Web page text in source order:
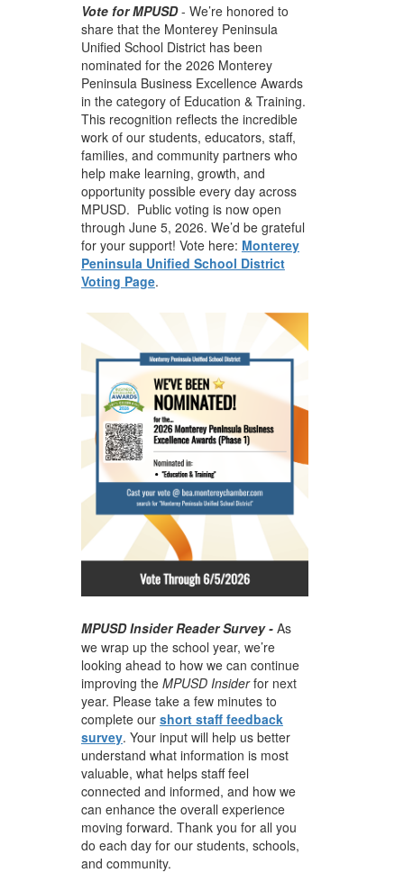
Vote for MPUSD- We’re honored to
share that the Monterey Peninsula
Unified School District has been
nominated for the 2026 Monterey
Peninsula Business Excellence Awards
in the category of Education & Training.
This recognition reflects the incredible
work of our students, educators, staff,
families, and community partners who
help make learning, growth, and
opportunity possible every day across
MPUSD. Public voting is now open
through June 5, 2026. We’d be grateful
for your support! Vote here: Monterey
Peninsula Unified School District
Voting Page.
MPUSD Insider Reader Survey - As
we wrap up the school year, we’re
looking ahead to how we can continue
improving the MPUSD Insiderfor next
year. Please take a few minutes to
complete our short staff feedback
survey. Your input will help us better
understand what information is most
valuable, what helps staff feel
connected and informed, and how we
can enhance the overall experience
moving forward. Thank you for all you
do each day for our students, schools,
and community.